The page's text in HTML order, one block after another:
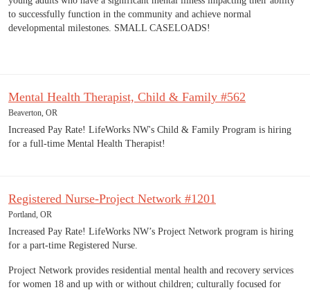
to successfully function in the community and achieve normal
developmental milestones. SMALL CASELOADS!
Mental Health Therapist, Child & Family #562
Beaverton, OR
Increased Pay Rate! LifeWorks NW's Child & Family Program is hiring
for a full-time Mental Health Therapist!
Registered Nurse-Project Network #1201
Portland, OR
Increased Pay Rate! LifeWorks NW’s Project Network program is hiring
for a part-time Registered Nurse.
Project Network provides residential mental health and recovery services
for women 18 and up with or without children; culturally focused for